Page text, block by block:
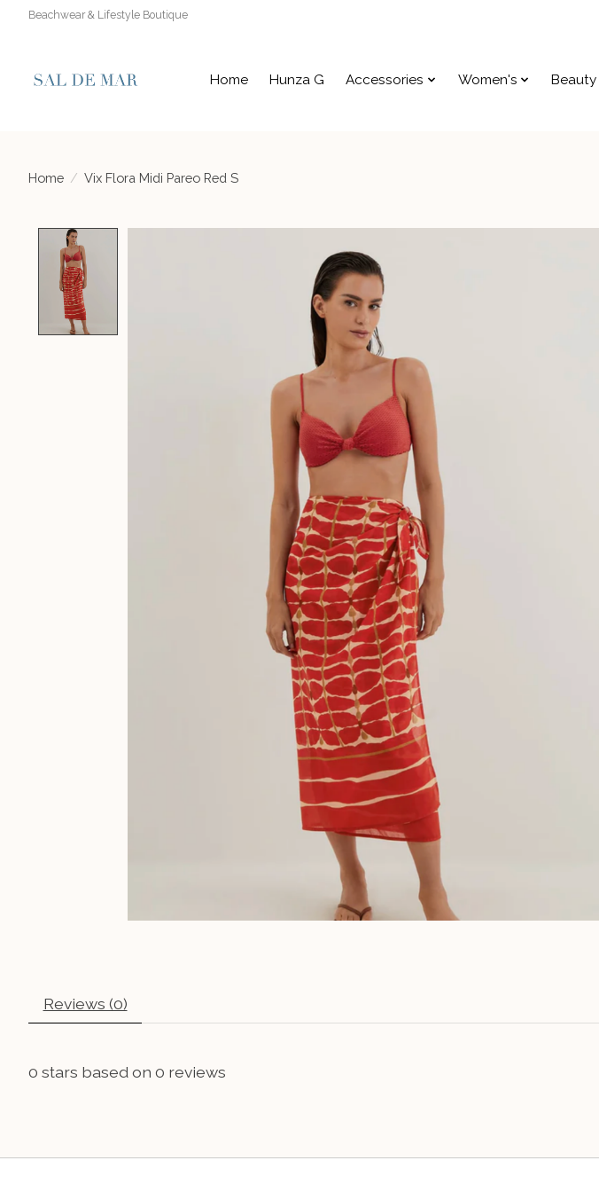
Beachwear & Lifestyle Boutique
Home Hunza G Accessories Women's Beauty
Home / Vix Flora Midi Pareo Red S
Reviews (0)
0 stars based on 0 reviews